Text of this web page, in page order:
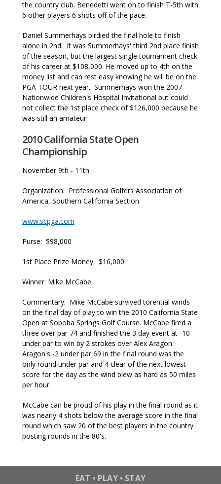
the country club. Benedetti went on to finish T-5th with
6 other players 6 shots off of the pace.
Daniel Summerhays birdied the final hole to finish
alone in 2nd. It was Summerhays' third 2nd place finish
of the season, but the largest single tournament check
of his career at $108,000. He moved up to 4th on the
money list and can rest easy knowing he will be on the
PGA TOUR next year. Summerhays won the 2007
Nationwide Children's Hospital Invitational but could
not collect the 1st place check of $126,000 because he
was still an amateur!
2010 California State Open
Championship
November 9th - 11th
Organization: Professional Golfers Association of
America, Southern California Section
www.scpga.com
Purse: $98,000
1st Place Prize Money: $16,000
Winner: Mike McCabe
Commentary: Mike McCabe survived torential winds
on the final day of play to win the 2010 California State
Open at Soboba Springs Golf Course. McCabe fired a
three over par 74 and finished the 3 day event at -10
under par to win by 2 strokes over Alex Aragon.
Aragon's -2 under par 69 in the final round was the
only round under par and 4 clear of the next lowest
score for the day as the wind blew as hard as 50 miles
per hour.
McCabe can be proud of his play in the final round as it
was nearly 4 shots below the average score in the final
round which saw 20 of the best players in the country
posting rounds in the 80's.
EAT • PLAY • STAY